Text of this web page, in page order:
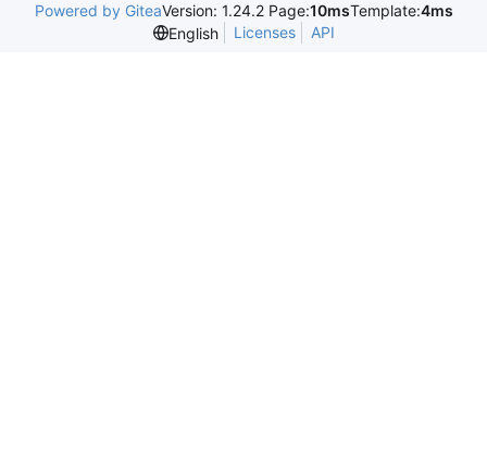
Powered by GiteaVersion: 1.24.2 Page:10msTemplate:4ms
English
Licenses API